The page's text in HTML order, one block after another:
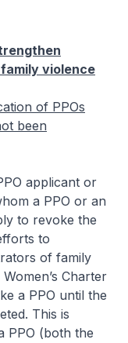
violence
of PPOs
been
applicant or
a PPO or an
to revoke the
to
of family
Charter
a PPO until the
This is
PPO (both the